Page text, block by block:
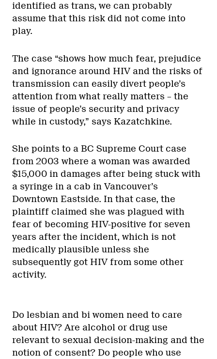
identified as trans, we can probably
assume that this risk did not come into
play.
The case “shows how much fear, prejudice
and ignorance around HIV and the risks of
transmission can easily divert people’s
attention from what really matters – the
issue of people’s security and privacy
while in custody,” says Kazatchkine.
She points to a BC Supreme Court case
from 2003 where a woman was awarded
$15,000 in damages after being stuck with
a syringe in a cab in Vancouver’s
Downtown Eastside. In that case, the
plaintiff claimed she was plagued with
fear of becoming HIV-positive for seven
years after the incident, which is not
medically plausible unless she
subsequently got HIV from some other
activity.
Do lesbian and bi women need to care
about HIV? Are alcohol or drug use
relevant to sexual decision-making and the
notion of consent? Do people who use